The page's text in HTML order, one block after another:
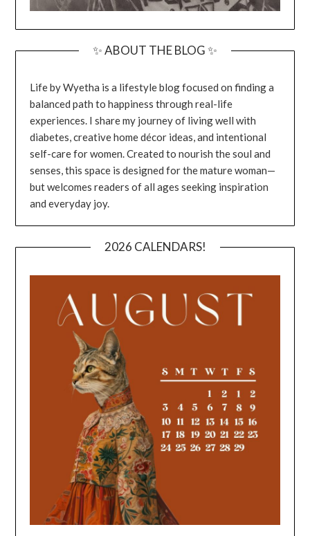
✨ ABOUT THE BLOG ✨
Life by Wyetha is a lifestyle blog focused on finding a
balanced path to happiness through real-life
experiences. I share my journey of living well with
diabetes, creative home décor ideas, and intentional
self-care for women. Created to nourish the soul and
senses, this space is designed for the mature woman—
but welcomes readers of all ages seeking inspiration
and everyday joy.
2026 CALENDARS!